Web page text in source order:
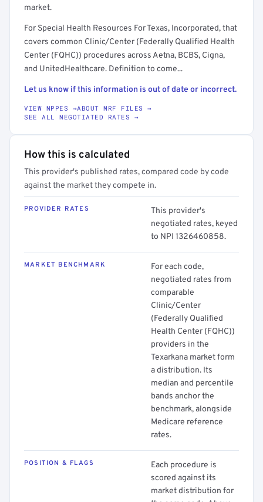
market.
For Special Health Resources For Texas, Incorporated, that
covers common Clinic/Center (Federally Qualified Health
Center (FQHC)) procedures across Aetna, BCBS, Cigna,
and UnitedHealthcare. Definition to come...
Let us know if this information is out of date or incorrect.
VIEW NPPES →ABOUT MRF FILES →
SEE ALL NEGOTIATED RATES →
How this is calculated
This provider's published rates, compared code by code
against the market they compete in.
PROVIDER RATES
This provider's
negotiated rates, keyed
to NPI 1326460858.
MARKET BENCHMARK
For each code,
negotiated rates from
comparable
Clinic/Center
(Federally Qualified
Health Center (FQHC))
providers in the
Texarkana market form
a distribution. Its
median and percentile
bands anchor the
benchmark, alongside
Medicare reference
rates.
POSITION & FLAGS
Each procedure is
scored against its
market distribution for